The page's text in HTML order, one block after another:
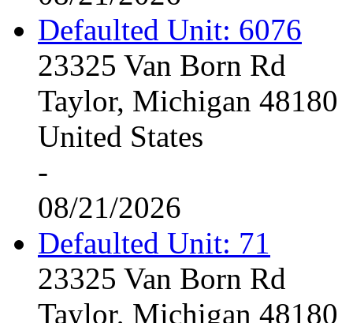
Defaulted Unit: 6076
23325 Van Born Rd
Taylor, Michigan 48180
United States
-
08/21/2026
Defaulted Unit: 71
23325 Van Born Rd
Taylor, Michigan 48180